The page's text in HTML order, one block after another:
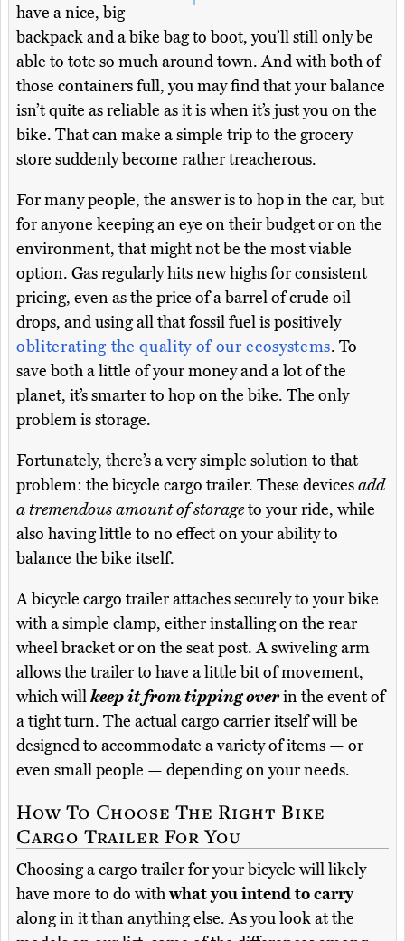
have a nice, big
backpack and a bike bag to boot, you’ll still only be
able to tote so much around town. And with both of
those containers full, you may find that your balance
isn’t quite as reliable as it is when it’s just you on the
bike. That can make a simple trip to the grocery
store suddenly become rather treacherous.
For many people, the answer is to hop in the car, but
for anyone keeping an eye on their budget or on the
environment, that might not be the most viable
option. Gas regularly hits new highs for consistent
pricing, even as the price of a barrel of crude oil
drops, and using all that fossil fuel is positively
obliterating the quality of our ecosystems. To
save both a little of your money and a lot of the
planet, it’s smarter to hop on the bike. The only
problem is storage.
Fortunately, there’s a very simple solution to that
problem: the bicycle cargo trailer. These devicesadd
a tremendous amount of storageto your ride, while
also having little to no effect on your ability to
balance the bike itself.
A bicycle cargo trailer attaches securely to your bike
with a simple clamp, either installing on the rear
wheel bracket or on the seat post. A swiveling arm
allows the trailer to have a little bit of movement,
which willkeep it from tipping overin the event of
a tight turn. The actual cargo carrier itself will be
designed to accommodate a variety of items — or
even small people — depending on your needs.
How To Choose The Right Bike
Cargo Trailer For You
Choosing a cargo trailer for your bicycle will likely
have more to do withwhat you intend to carry
along in it than anything else. As you look at the